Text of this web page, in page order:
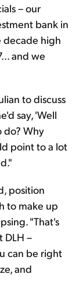
– our
bank in
decade high
and we
to discuss
say, 'Well
do? Why
point to a lot
position
to make up
"That's
DLH –
can be right
and